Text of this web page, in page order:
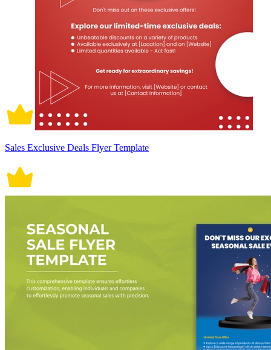
Sales Exclusive Deals Flyer Template